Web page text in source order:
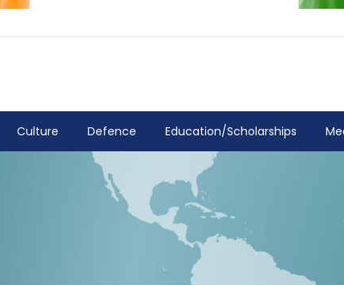
Culture Defence Education/Scholarships